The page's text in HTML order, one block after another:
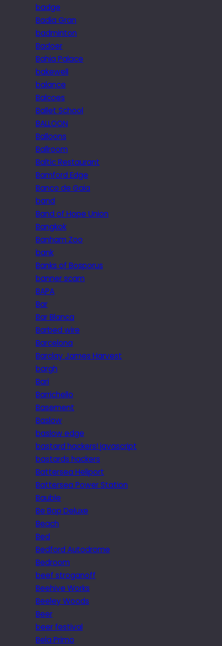
badge
Badia Gran
badminton
Badoer
Bahia Palace
bakewell
balance
Balcoes
Ballet School
BALLOON
Balloons
Ballroom
Baltic Restaurant
Bamford Edge
Banco de Gaia
band
Band of Hope Union
Bangkok
Banham Zoo
bank
Banks of Bosporus
banner scam
BAPA
Bar
Bar Blanca
Barbed wire
Barcelona
Barclay James Harvest
bargh
Bari
Barrichello
Basement
Baslow
baslow edge
bastard hackers! javascript
bastards hackers
Battersea Heliport
Battersea Power Station
Bauble
Be Bop Deluxe
Beach
Bed
Bedford Autodrome
Bedroom
beef stroganoff
Beehive Works
Beeley Woods
Beer
beer festival
Bela Primo